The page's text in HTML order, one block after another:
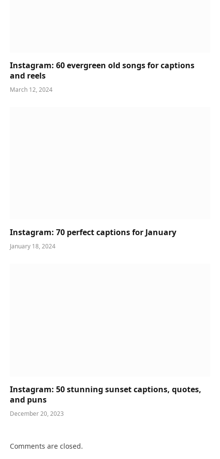
Instagram: 60 evergreen old songs for captions
and reels
March 12, 2024
Instagram: 70 perfect captions for January
January 18, 2024
Instagram: 50 stunning sunset captions, quotes,
and puns
December 20, 2023
Comments are closed.